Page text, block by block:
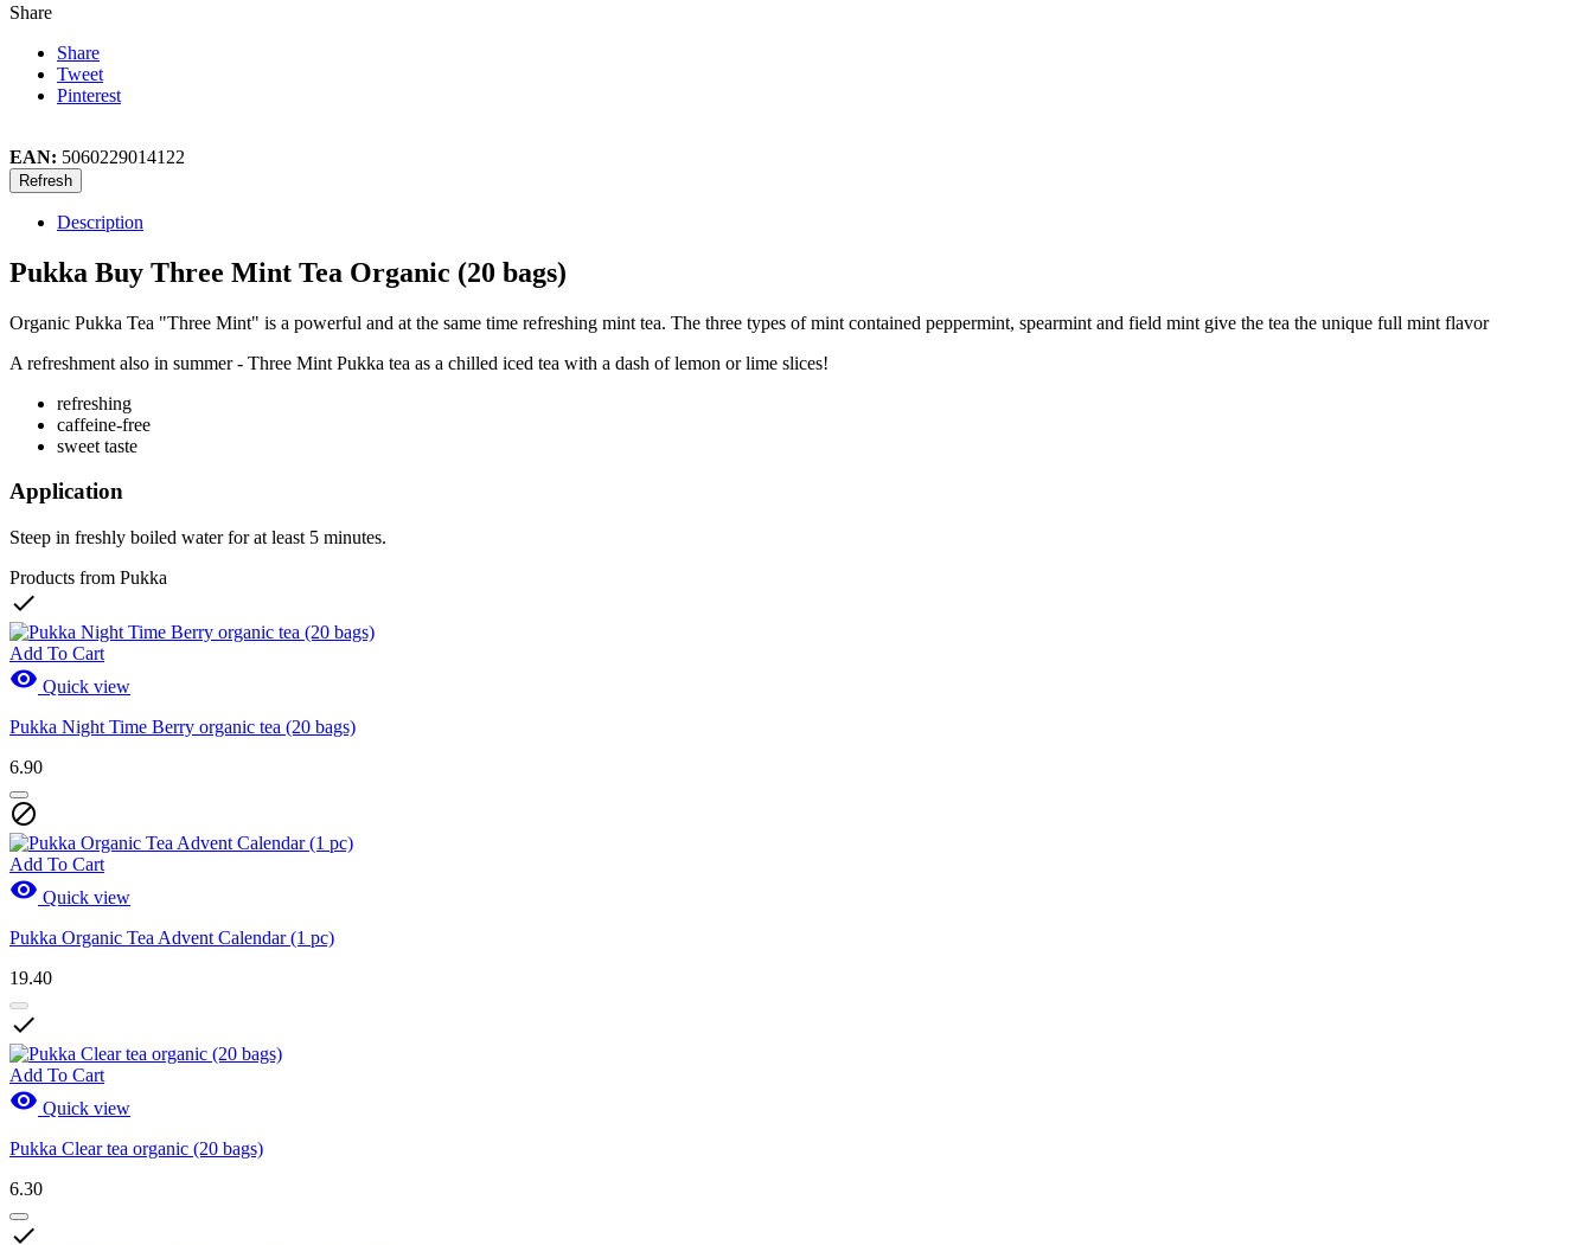
Share
Share
Tweet
Pinterest
EAN: 5060229014122
Description
Pukka Buy Three Mint Tea Organic (20 bags)
Organic Pukka Tea "Three Mint" is a powerful and at the same time refreshing mint tea. The three types of mint contained peppermint, spearmint and field mint give the tea the unique full mint flavor
A refreshment also in summer - Three Mint Pukka tea as a chilled iced tea with a dash of lemon or lime slices!
refreshing
caffeine-free
sweet taste
Application
Steep in freshly boiled water for at least 5 minutes.
Products from Pukka

Add To Cart
 Quick view
Pukka Night Time Berry organic tea (20 bags)
6.90

Add To Cart
 Quick view
Pukka Organic Tea Advent Calendar (1 pc)
19.40

Add To Cart
 Quick view
Pukka Clear tea organic (20 bags)
6.30
